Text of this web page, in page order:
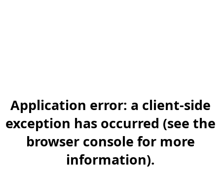
Application error: a client-side
exception has occurred (see the
browser console for more
information).